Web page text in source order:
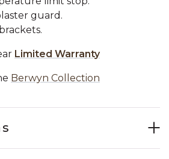
guard.
Limited Warranty
Berwyn Collection